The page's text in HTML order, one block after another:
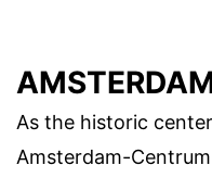
As the historic
Amsterdam-